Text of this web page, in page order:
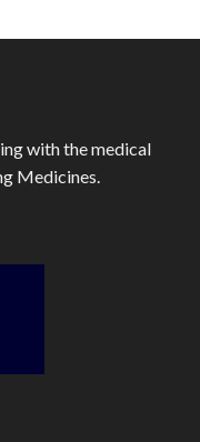
with the medical
Medicines.